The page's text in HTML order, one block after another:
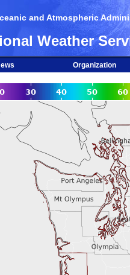
and Atmospheric
Weather
Organization